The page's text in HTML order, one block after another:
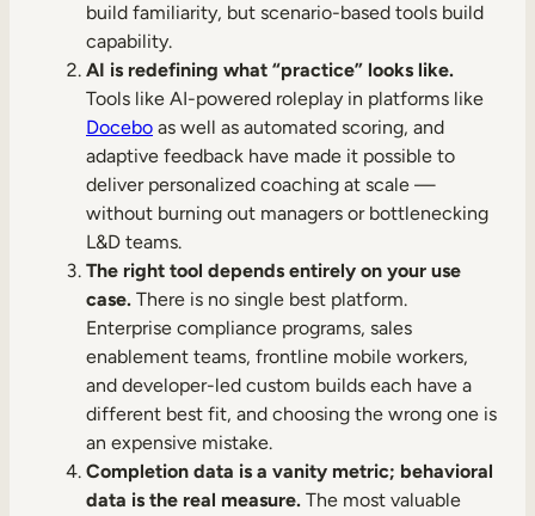
Customer Education
Partner Enablement
Member Training
Skills Intelligence
Workforce Planning
Upskilling & Reskilling
Internal Mobility
build familiarity, but scenario-based tools build
capability.
AI is redefining what “practice” looks like.
Tools like AI-powered roleplay in platforms like
Docebo as well as automated scoring, and
adaptive feedback have made it possible to
deliver personalized coaching at scale —
without burning out managers or bottlenecking
L&D teams.
The right tool depends entirely on your use
case. There is no single best platform.
Enterprise compliance programs, sales
enablement teams, frontline mobile workers,
and developer-led custom builds each have a
different best fit, and choosing the wrong one is
an expensive mistake.
Completion data is a vanity metric; behavioral
data is the real measure. The most valuable